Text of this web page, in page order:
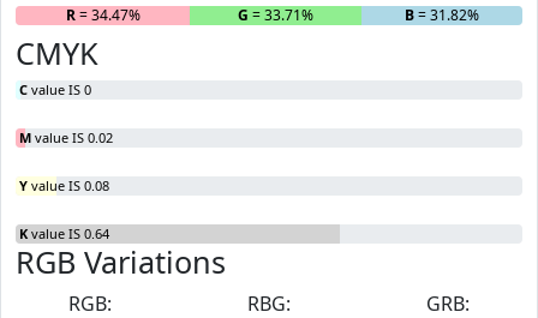
R= 34.47% G = 33.71% B= 31.82%
CMYK
C value IS 0
M value IS 0.02
Y value IS 0.08
K value IS 0.64
RGB Variations
RGB:
RBG:
GRB: